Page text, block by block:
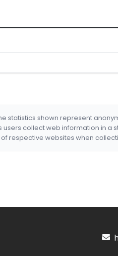
statistics shown represent
users collect web information in a
respective websites when